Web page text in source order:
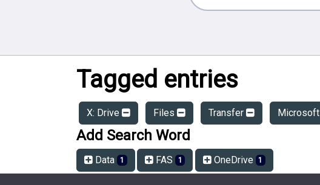
Tagged entries
X: Drive Files Transfer Microsoft
Add Search Word
Data 1 FAS 1 OneDrive 1